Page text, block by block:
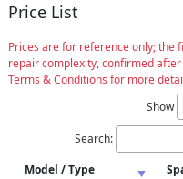
Price List
Prices are for reference only; the
repair complexity, confirmed
Terms & Conditions for more
Show
Search:
Model / Type